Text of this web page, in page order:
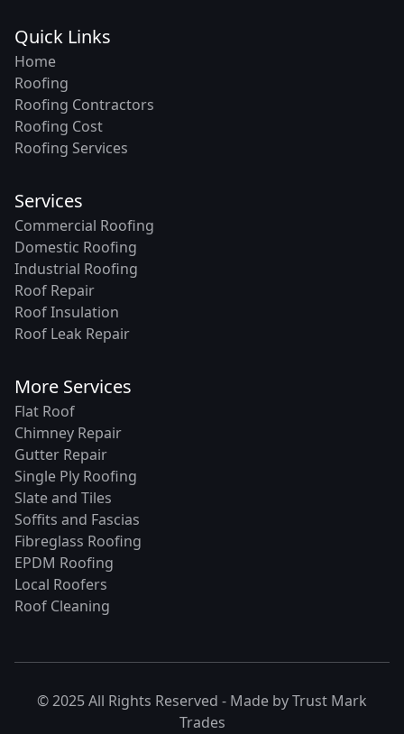
Quick Links
Home
Roofing
Roofing Contractors
Roofing Cost
Roofing Services
Services
Commercial Roofing
Domestic Roofing
Industrial Roofing
Roof Repair
Roof Insulation
Roof Leak Repair
More Services
Flat Roof
Chimney Repair
Gutter Repair
Single Ply Roofing
Slate and Tiles
Soffits and Fascias
Fibreglass Roofing
EPDM Roofing
Local Roofers
Roof Cleaning
© 2025 All Rights Reserved - Made byTrust Mark
Trades